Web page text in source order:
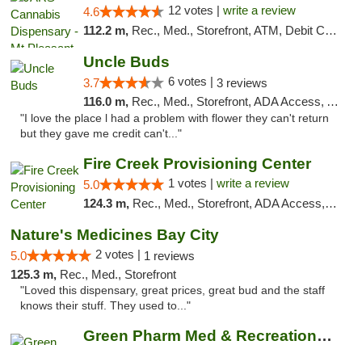
4.6 12 votes | write a review
112.2 m, Rec., Med., Storefront, ATM, Debit Card, Delivery, Pickup
Uncle Buds
3.7 6 votes | 3 reviews
116.0 m, Rec., Med., Storefront, ADA Access, ATM
"I love the place l had a problem with flower they can't return
but they gave me credit can't..."
Fire Creek Provisioning Center
5.0 1 votes | write a review
124.3 m, Rec., Med., Storefront, ADA Access, ATM, Debit Card, Pickup
Nature's Medicines Bay City
5.0 2 votes | 1 reviews
125.3 m, Rec., Med., Storefront
"Loved this dispensary, great prices, great bud and the staff
knows their stuff. They used to..."
Green Pharm Med & Recreational Marijuana D...